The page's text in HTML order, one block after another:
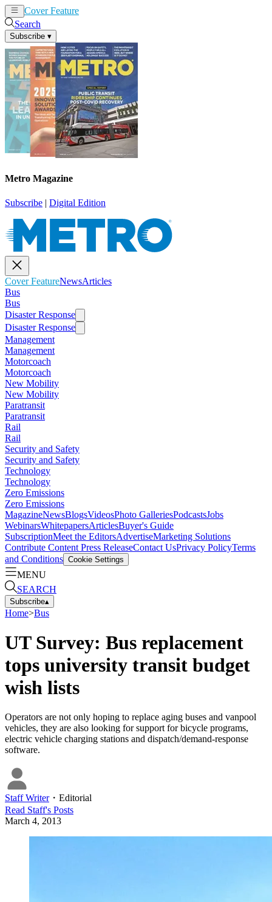
Cover Feature
Search
Subscribe ▾
Metro Magazine
Subscribe | Digital Edition
Cover FeatureNewsArticles
Bus
Bus
Disaster Response
Disaster Response
Management
Management
Motorcoach
Motorcoach
New Mobility
New Mobility
Paratransit
Paratransit
Rail
Rail
Security and Safety
Security and Safety
Technology
Technology
Zero Emissions
Zero Emissions
MagazineNewsBlogsVideosPhoto GalleriesPodcastsJobs
WebinarsWhitepapersArticlesBuyer's Guide
SubscriptionMeet the EditorsAdvertiseMarketing Solutions
Contribute Content Press ReleaseContact UsPrivacy PolicyTerms
and Conditions Cookie Settings
MENU
SEARCH
Subscribe▴
Home>Bus
UT Survey: Bus replacement
tops university transit budget
wish lists
Operators are not only hoping to replace aging buses and vanpool
vehicles, they are also looking for support for bicycle programs,
electric vehicle charging stations and dispatch/demand-response
software.
Staff Writer・ Editorial
Read Staff's Posts
March 4, 2013